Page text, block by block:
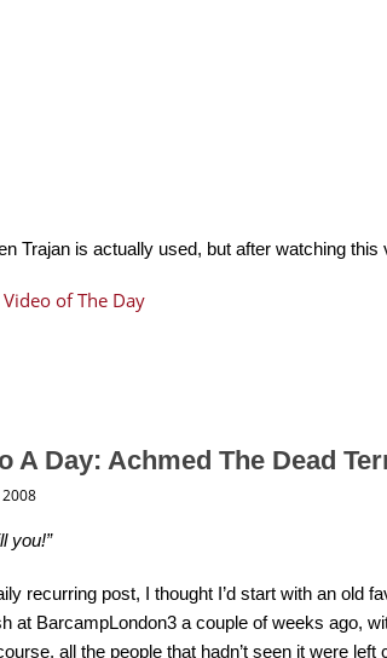
Trajan is actually used, but after watching
Video of The Day
A Day: Achmed The Dead
2008
you!”
recurring post, I thought I’d start with an old
at BarcampLondon3 a couple of weeks ago,
all the people that hadn’t seen it were left